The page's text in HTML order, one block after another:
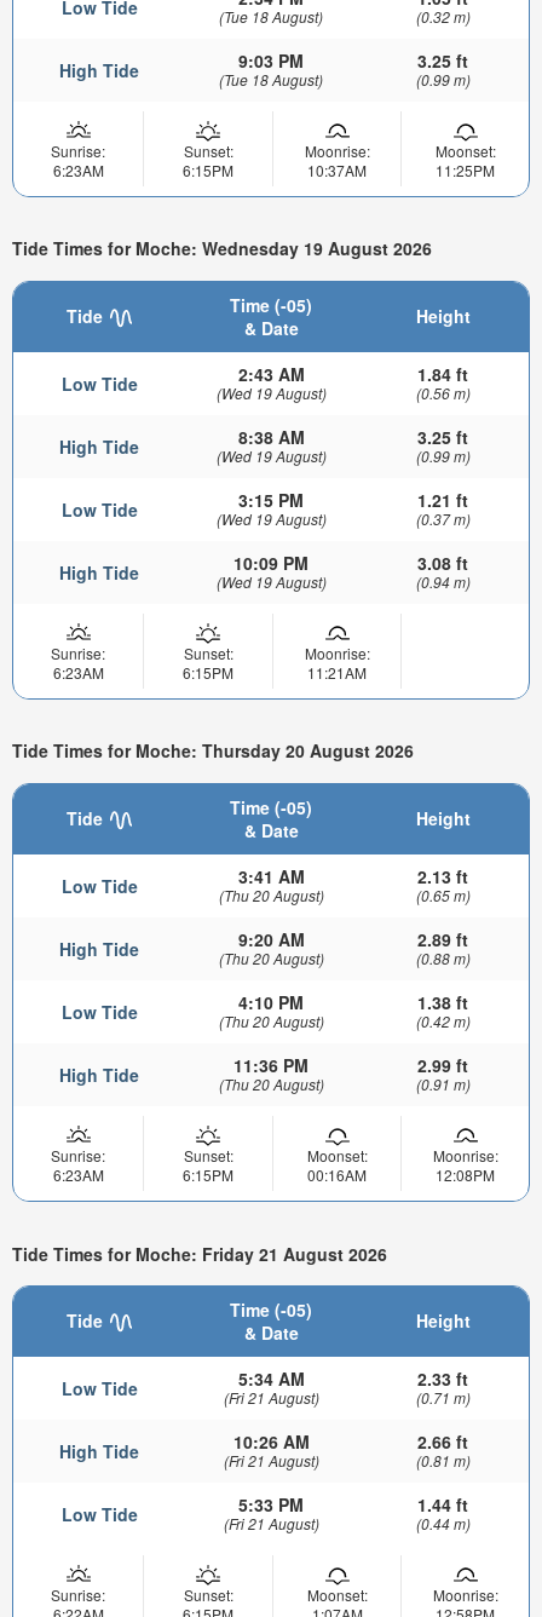
Low Tide (Tue 18 August) (0.32 m)
High Tide 9:03 PM
(Tue 18 August)
3.25 ft
(0.99 m)
Sunrise:
6:23AM
Sunset:
6:15PM
Moonrise:
10:37AM
Moonset:
11:25PM
Tide Times for Moche: Wednesday 19 August 2026
Tide
Time (-05)
& Date
Height
Low Tide 2:43 AM
(Wed 19 August)
1.84 ft
(0.56 m)
High Tide 8:38 AM
(Wed 19 August)
3.25 ft
(0.99 m)
Low Tide 3:15 PM
(Wed 19 August)
1.21 ft
(0.37 m)
High Tide 10:09 PM
(Wed 19 August)
3.08 ft
(0.94 m)
Sunrise:
6:23AM
Sunset:
6:15PM
Moonrise:
11:21AM
Tide Times for Moche: Thursday 20 August 2026
Tide
Time (-05)
& Date
Height
Low Tide 3:41 AM
(Thu 20 August)
2.13 ft
(0.65 m)
High Tide 9:20 AM
(Thu 20 August)
2.89 ft
(0.88 m)
Low Tide 4:10 PM
(Thu 20 August)
1.38 ft
(0.42 m)
High Tide 11:36 PM
(Thu 20 August)
2.99 ft
(0.91 m)
Sunrise:
6:23AM
Sunset:
6:15PM
Moonset:
00:16AM
Moonrise:
12:08PM
Tide Times for Moche: Friday 21 August 2026
Tide
Time (-05)
& Date
Height
Low Tide 5:34 AM
(Fri 21 August)
2.33 ft
(0.71 m)
High Tide 10:26 AM
(Fri 21 August)
2.66 ft
(0.81 m)
Low Tide 5:33 PM
(Fri 21 August)
1.44 ft
(0.44 m)
Sunrise:
Sunset:
Moonset:
Moonrise: